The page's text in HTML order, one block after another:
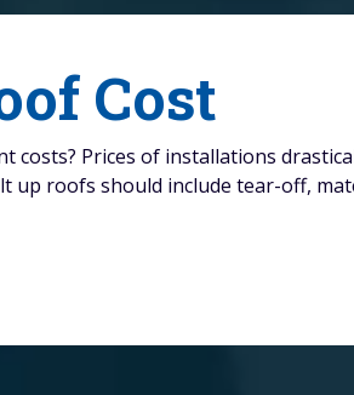
Cost
costs? Prices of installations
up roofs should include tear-off,